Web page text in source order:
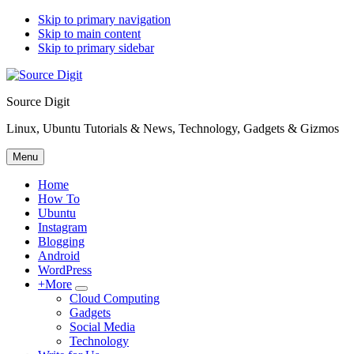
Skip to primary navigation
Skip to main content
Skip to primary sidebar
Source Digit
Linux, Ubuntu Tutorials & News, Technology, Gadgets & Gizmos
Menu
Home
How To
Ubuntu
Instagram
Blogging
Android
WordPress
+More
Submenu
Cloud Computing
Gadgets
Social Media
Technology